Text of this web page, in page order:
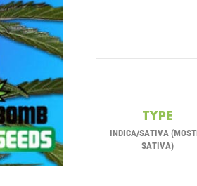
TYPE
INDICA/SATIVA
SATIVA)